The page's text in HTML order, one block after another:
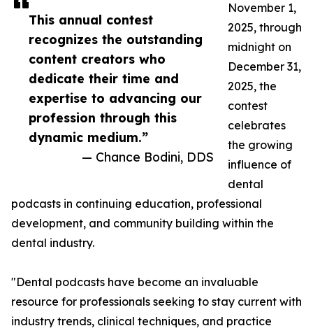
This annual contest
recognizes the outstanding
content creators who
dedicate their time and
expertise to advancing our
profession through this
dynamic medium.”
— Chance Bodini, DDS
November 1,
2025, through
midnight on
December 31,
2025, the
contest
celebrates
the growing
influence of
dental
podcasts in continuing education, professional
development, and community building within the
dental industry.
"Dental podcasts have become an invaluable
resource for professionals seeking to stay current with
industry trends, clinical techniques, and practice